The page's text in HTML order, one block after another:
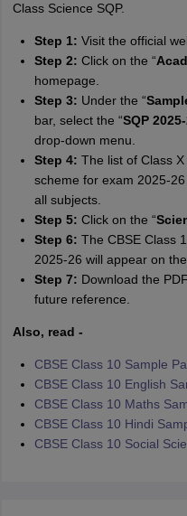
Class Science SQP.
Step 1: Visit the official
Step 2: Click on the “
homepage.
Step 3: Under the “
bar, select the “SQP
drop-down menu.
Step 4: The list of Class
scheme for exam 2025-
all subjects.
Step 5: Click on the “
Step 6: The CBSE Class
2025-26 will appear on
Step 7: Download the
future reference.
Also, read -
CBSE Class 10 Sample
CBSE Class 10 English
CBSE Class 10 Maths
CBSE Class 10 Hindi
CBSE Class 10 Social